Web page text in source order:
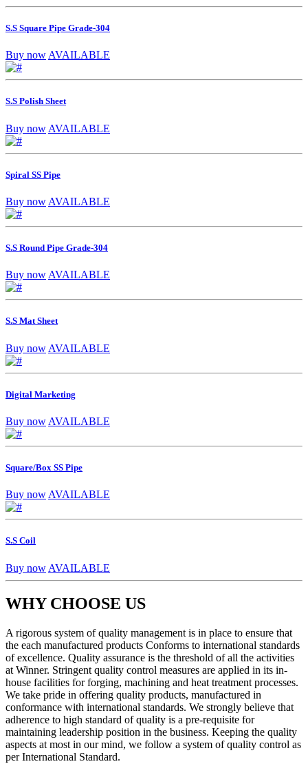
S.S Square Pipe Grade-304
Buy now AVAILABLE
S.S Polish Sheet
Buy now AVAILABLE
Spiral SS Pipe
Buy now AVAILABLE
S.S Round Pipe Grade-304
Buy now AVAILABLE
S.S Mat Sheet
Buy now AVAILABLE
Digital Marketing
Buy now AVAILABLE
Square/Box SS Pipe
Buy now AVAILABLE
S.S Coil
Buy now AVAILABLE
WHY CHOOSE US
A rigorous system of quality management is in place to ensure that
the each manufactured products Conforms to international standards
of excellence. Quality assurance is the threshold of all the activities
at Winner. Stringent quality control measures are applied in its in-
house facilities for forging, machining and heat treatment processes.
We take pride in offering quality products, manufactured in
conformance with international standards. We strongly believe that
adherence to high standard of quality is a pre-requisite for
maintaining leadership position in the business. Keeping the quality
aspects at most in our mind, we follow a system of quality control as
per International Standard.